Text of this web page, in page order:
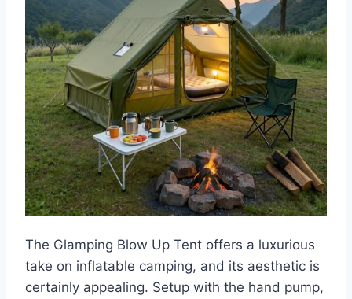
The Glamping Blow Up Tent offers a luxurious
take on inflatable camping, and its aesthetic is
certainly appealing. Setup with the hand pump,